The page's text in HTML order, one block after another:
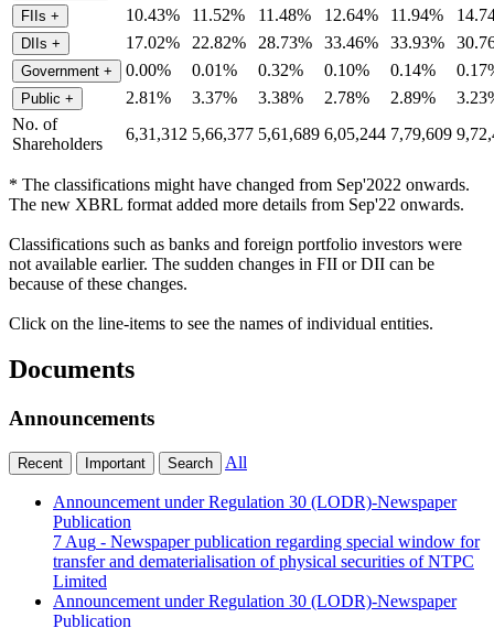
FIIs + 10.43% 11.52% 11.48% 12.64% 11.94%
DIIs + 17.02% 22.82% 28.73% 33.46% 33.93%
Government + 0.00% 0.01% 0.32% 0.10% 0.14%
Public + 2.81% 3.37% 3.38% 2.78% 2.89%
No. of
Shareholders
6,31,312 5,66,377 5,61,689 6,05,244 7,79,609
* The classifications might have changed from Sep'2022 onwards.
The new XBRL format added more details from Sep'22 onwards.
Classifications such as banks and foreign portfolio investors were
not available earlier. The sudden changes in FII or DII can be
because of these changes.
Click on the line-items to see the names of individual entities.
Documents
Announcements
Recent Important Search All
Announcement under Regulation 30 (LODR)-Newspaper
Publication
7 Aug - Newspaper publication regarding special window for
transfer and dematerialisation of physical securities of NTPC
Limited
Announcement under Regulation 30 (LODR)-Newspaper
Publication